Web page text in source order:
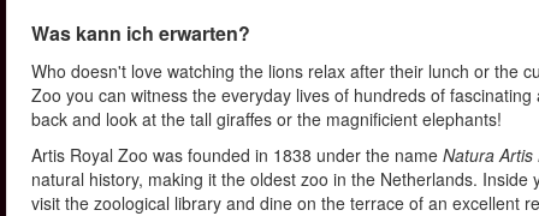
Was kann ich erwarten?
Who doesn't love watching the lions relax after their lunch or the
Zoo you can witness the everyday lives of hundreds of
back and look at the tall giraffes or the magnificient elephants!
Artis Royal Zoo was founded in 1838 under the name Natura Artis
natural history, making it the oldest zoo in the Netherlands.
visit the zoological library and dine on the terrace of an excellent